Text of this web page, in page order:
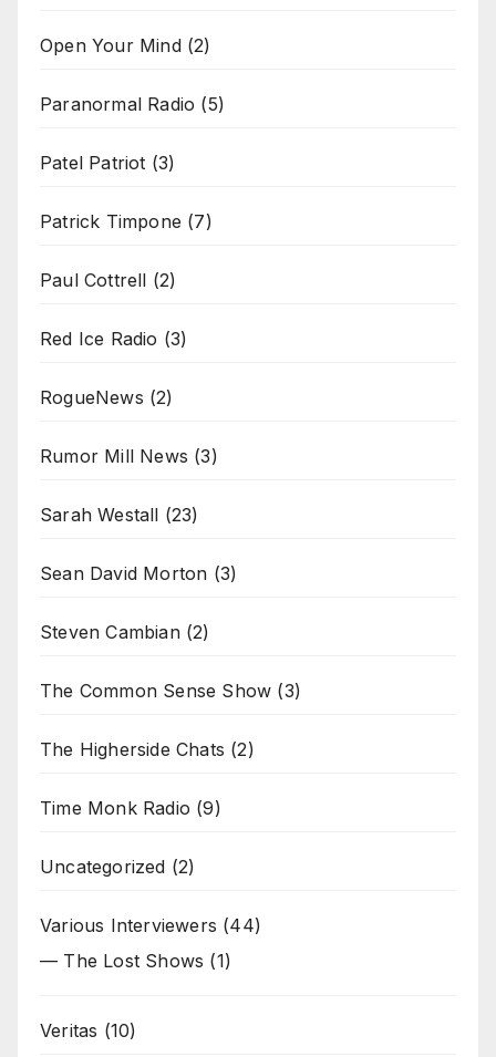
Open Your Mind(2)
Paranormal Radio (5)
Patel Patriot (3)
Patrick Timpone (7)
Paul Cottrell (2)
Red Ice Radio (3)
RogueNews (2)
Rumor Mill News (3)
Sarah Westall (23)
Sean David Morton (3)
Steven Cambian(2)
The Common Sense Show (3)
The Higherside Chats (2)
Time Monk Radio (9)
Uncategorized (2)
Various Interviewers (44)
— The Lost Shows (1)
Veritas (10)